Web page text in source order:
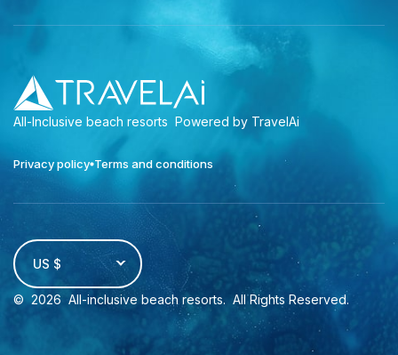
All-Inclusive beach resorts Powered by TravelAi
Privacy policy Terms and conditions
US $
© 2026 All-inclusive beach resorts. All Rights Reserved.